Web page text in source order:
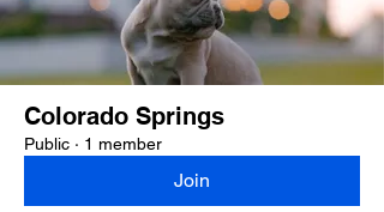
Colorado Springs
Public · 1 member
Join